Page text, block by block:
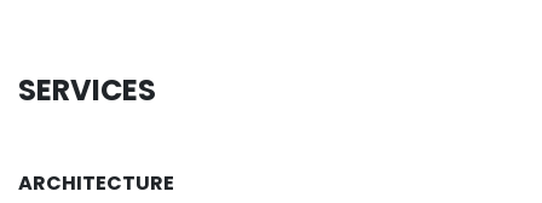
SERVICES
ARCHITECTURE